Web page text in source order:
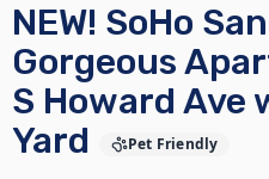
NEW! SoHo
Gorgeous
S Howard Ave
Yard
Pet Friendly